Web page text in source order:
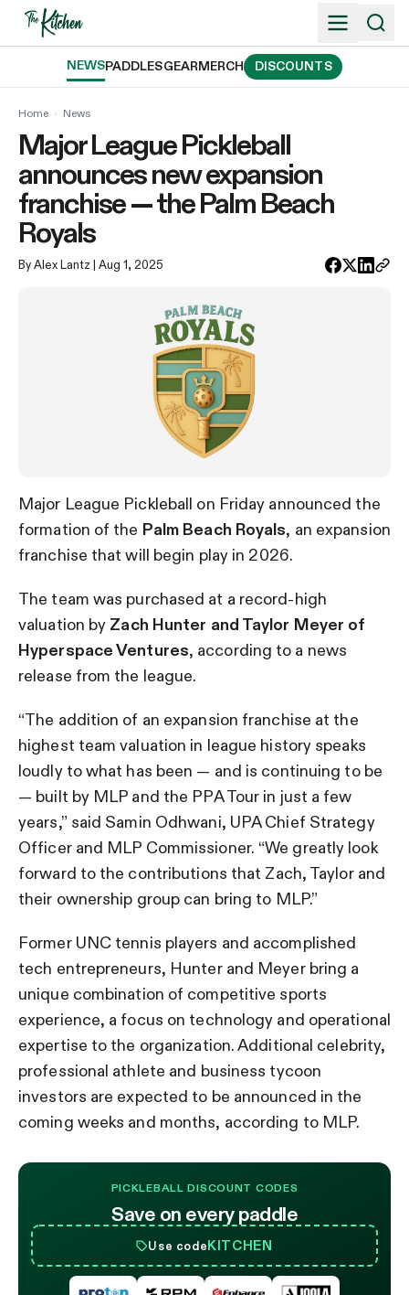
Skip
NEWSPADDLESGEARMERCH DISCOUNTS
Home › News
Major League Pickleball
announces new expansion
franchise — the Palm Beach
Royals
By Alex Lantz | Aug 1, 2025
Major League Pickleball on Friday announced the
formation of the Palm Beach Royals, an expansion
franchise that will begin play in 2026.
The team was purchased at a record-high
valuation by Zach Hunter and Taylor Meyer of
Hyperspace Ventures, according to a news
release from the league.
“The addition of an expansion franchise at the
highest team valuation in league history speaks
loudly to what has been — and is continuing to be
— built by MLP and the PPA Tour in just a few
years,” said Samin Odhwani, UPA Chief Strategy
Officer and MLP Commissioner. “We greatly look
forward to the contributions that Zach, Taylor and
their ownership group can bring to MLP.”
Former UNC tennis players and accomplished
tech entrepreneurs, Hunter and Meyer bring a
unique combination of competitive sports
experience, a focus on technology and operational
expertise to the organization. Additional celebrity,
professional athlete and business tycoon
investors are expected to be announced in the
coming weeks and months, according to MLP.
PICKLEBALL DISCOUNT CODES
Save on every paddle
Use codeKITCHEN